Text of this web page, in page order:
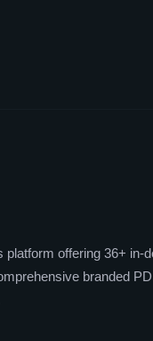
offering 36+ in-
branded